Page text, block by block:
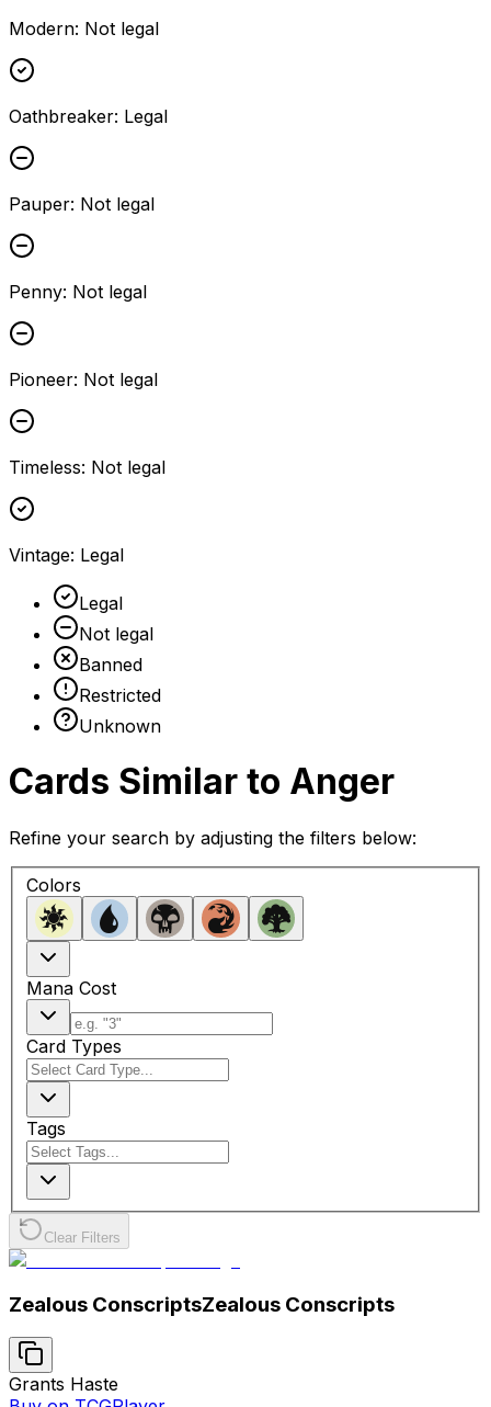
Modern: Not legal
Oathbreaker: Legal
Pauper: Not legal
Penny: Not legal
Pioneer: Not legal
Timeless: Not legal
Vintage: Legal
Legal
Not legal
Banned
Restricted
Unknown
Cards Similar to Anger
Refine your search by adjusting the filters below:
Colors
Mana Cost
Card Types
Tags
Clear Filters
Zealous ConscriptsZealous Conscripts
Grants Haste